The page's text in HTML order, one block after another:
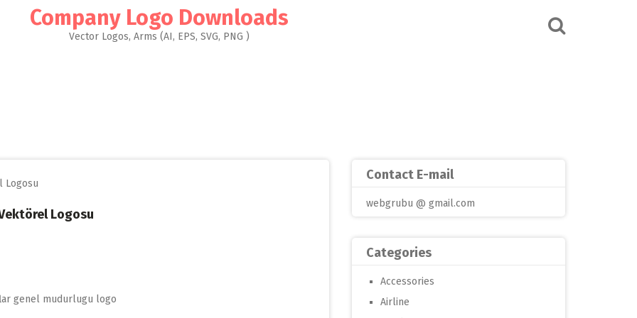
Company Logo Downloads
Vector Logos, Arms (AI, EPS, SVG, PNG )
Logosu
Contact E-mail
webgrubu @ gmail.com
Categories
Accessories
Airline